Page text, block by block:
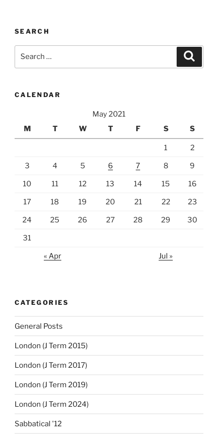
SEARCH
CALENDAR
May 2021
M
T W T F S S
1 2
3 4 5 6 7 8 9
10 11 12 13 14 15 16
17 18 19 20 21 22 23
24 25 26 27 28 29 30
31
« Apr Jul »
CATEGORIES
General Posts
London (J Term 2015)
London (J Term 2017)
London (J Term 2019)
London (J Term 2024)
Sabbatical '12